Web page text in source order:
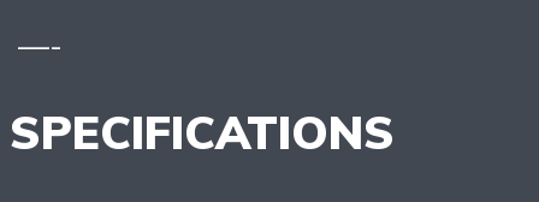
—-
SPECIFICATIONS